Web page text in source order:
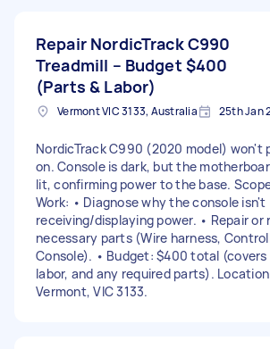
Repair NordicTrack C990
Treadmill – Budget $400
(Parts & Labor)
Vermont VIC 3133, Australia 25th Jan
NordicTrack C990 (2020 model) won't
on. Console is dark, but the
lit, confirming power to the base.
Work: • Diagnose why the console isn't
receiving/displaying power. • Repair or
necessary parts (Wire harness,
Console). • Budget: $400 total
labor, and any required parts).
Vermont, VIC 3133.